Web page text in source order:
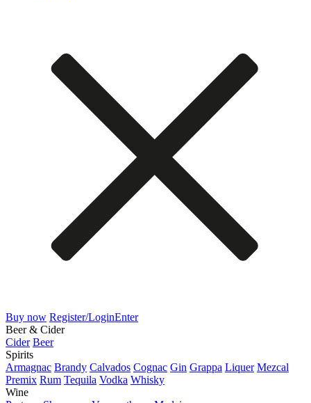
Buy now Register/LoginEnter
Beer & Cider
Cider Beer
Spirits
Armagnac Brandy Calvados Cognac Gin Grappa Liquer Mezcal
Premix Rum Tequila Vodka Whisky
Wine